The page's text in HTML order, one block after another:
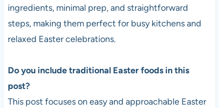
ingredients, minimal prep, and straightforward
steps, making them perfect for busy kitchens and
relaxed Easter celebrations.
Do you include traditional Easter foods in this
post?
This post focuses on easy and approachable Easter